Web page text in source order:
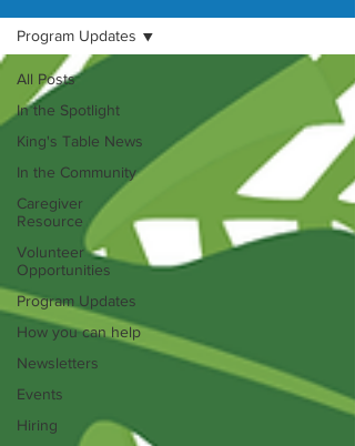
All Posts
In the Spotlight
King's Table News
In the Community
Caregiver
Resource
Volunteer
Opportunities
Program Updates
How you can help
Newsletters
Events
Hiring
Program Updates